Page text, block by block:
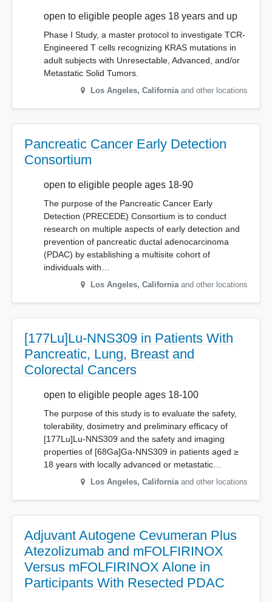
open to eligible people ages 18 years and up
Phase I Study, a master protocol to investigate TCR-
Engineered T cells recognizing KRAS mutations in
adult subjects with Unresectable, Advanced, and/or
Metastatic Solid Tumors.
Los Angeles, California and other locations
Pancreatic Cancer Early Detection
Consortium
open to eligible people ages 18-90
The purpose of the Pancreatic Cancer Early
Detection (PRECEDE) Consortium is to conduct
research on multiple aspects of early detection and
prevention of pancreatic ductal adenocarcinoma
(PDAC) by establishing a multisite cohort of
individuals with…
Los Angeles, California and other locations
[177Lu]Lu-NNS309 in Patients With
Pancreatic, Lung, Breast and
Colorectal Cancers
open to eligible people ages 18-100
The purpose of this study is to evaluate the safety,
tolerability, dosimetry and preliminary efficacy of
[177Lu]Lu-NNS309 and the safety and imaging
properties of [68Ga]Ga-NNS309 in patients aged ≥
18 years with locally advanced or metastatic…
Los Angeles, California and other locations
Adjuvant Autogene Cevumeran Plus
Atezolizumab and mFOLFIRINOX
Versus mFOLFIRINOX Alone in
Participants With Resected PDAC